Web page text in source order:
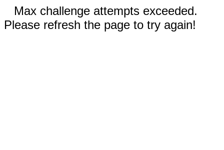
Max challenge attempts exceeded.
Please refresh the page to try again!